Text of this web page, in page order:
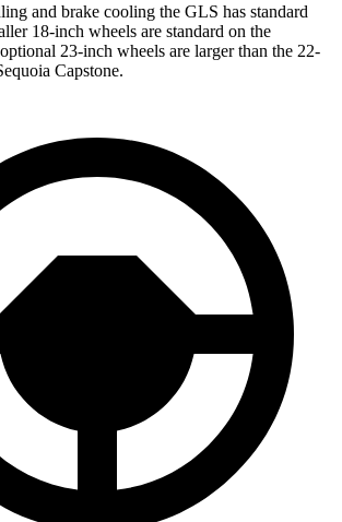
and brake cooling the GLS has standard
18-inch wheels are standard on the
23-inch wheels are larger than the 22-
Capstone.